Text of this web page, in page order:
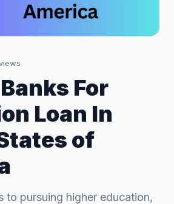
For
Loan In
of
to pursuing higher education,